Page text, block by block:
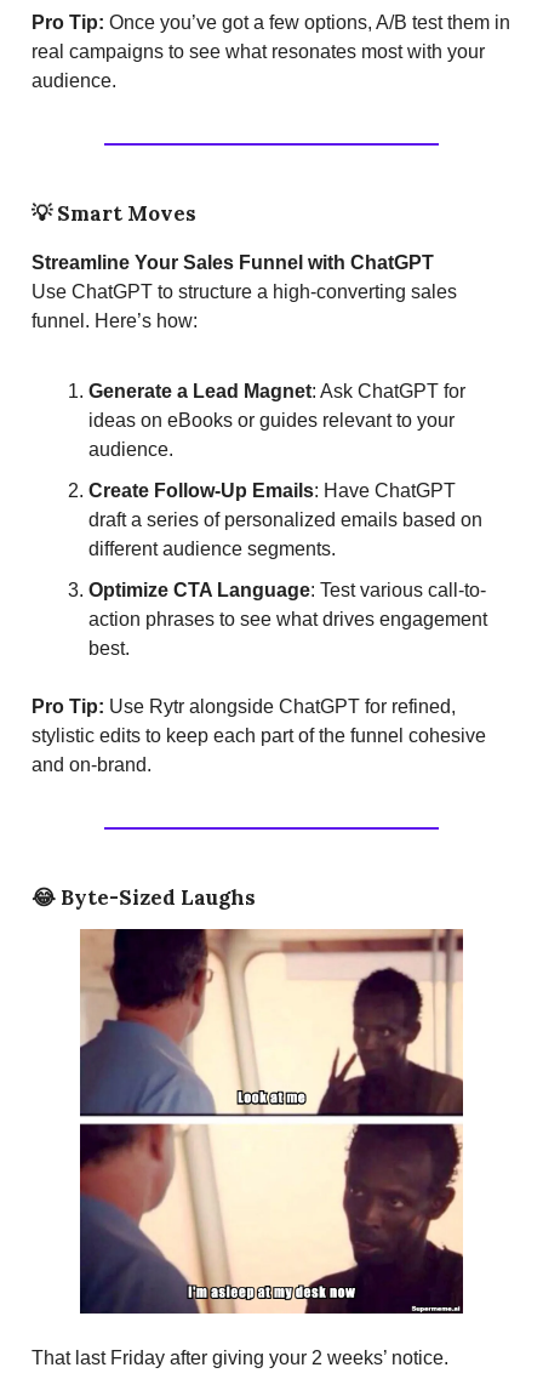
Pro Tip: Once you’ve got a few options, A/B test them in
real campaigns to see what resonates most with your
audience.
💡Smart Moves
Streamline Your Sales Funnel with ChatGPT
Use ChatGPT to structure a high-converting sales
funnel. Here’s how:
Generate a Lead Magnet: Ask ChatGPT for
ideas on eBooks or guides relevant to your
audience.
Create Follow-Up Emails: Have ChatGPT
draft a series of personalized emails based on
different audience segments.
Optimize CTA Language: Test various call-to-
action phrases to see what drives engagement
best.
Pro Tip: Use Rytr alongside ChatGPT for refined,
stylistic edits to keep each part of the funnel cohesive
and on-brand.
😂 Byte-Sized Laughs
That last Friday after giving your 2 weeks’ notice.